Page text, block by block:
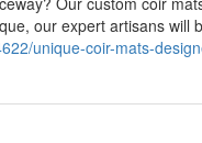
our expert artisans will
unique-coir-mats-